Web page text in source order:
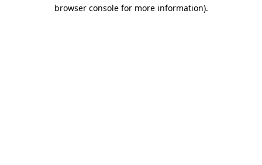
browser console for more information).